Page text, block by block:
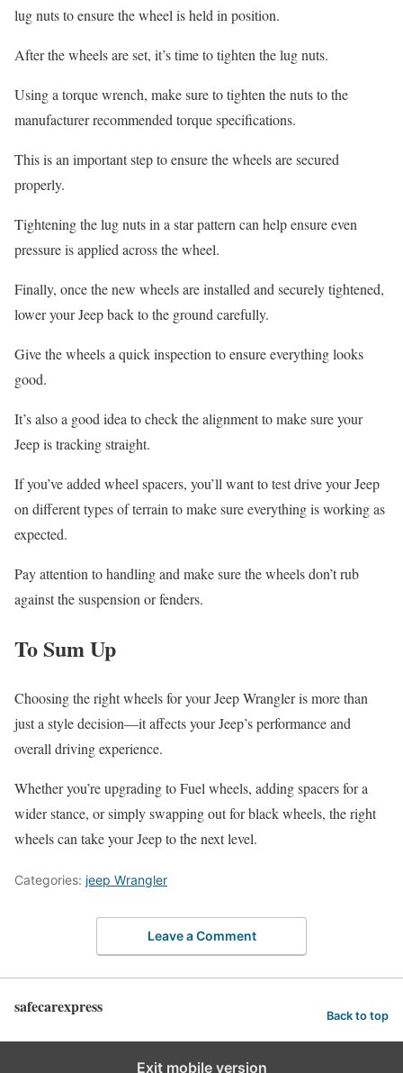
lug nuts to ensure the wheel is held in position.
After the wheels are set, it’s time to tighten the lug nuts.
Using a torque wrench, make sure to tighten the nuts to the
manufacturer recommended torque specifications.
This is an important step to ensure the wheels are secured
properly.
Tightening the lug nuts in a star pattern can help ensure even
pressure is applied across the wheel.
Finally, once the new wheels are installed and securely tightened,
lower your Jeep back to the ground carefully.
Give the wheels a quick inspection to ensure everything looks
good.
It’s also a good idea to check the alignment to make sure your
Jeep is tracking straight.
If you’ve added wheel spacers, you’ll want to test drive your Jeep
on different types of terrain to make sure everything is working as
expected.
Pay attention to handling and make sure the wheels don’t rub
against the suspension or fenders.
To Sum Up
Choosing the right wheels for your Jeep Wrangler is more than
just a style decision—it affects your Jeep’s performance and
overall driving experience.
Whether you’re upgrading to Fuel wheels, adding spacers for a
wider stance, or simply swapping out for black wheels, the right
wheels can take your Jeep to the next level.
Categories: jeep Wrangler
Leave a Comment
safecarexpress Back to top
Exit mobile version